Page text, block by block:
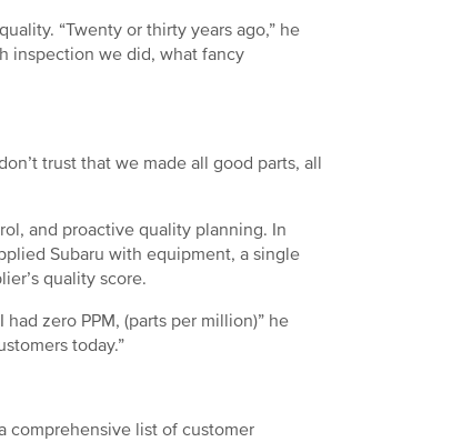
“Twenty or thirty years ago,” he
inspection we did, what fancy
trust that we made all good parts, all
and proactive quality planning. In
Subaru with equipment, a single
quality score.
zero PPM, (parts per million)” he
today.”
comprehensive list of customer